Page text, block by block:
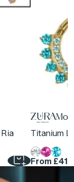
Titanium
From